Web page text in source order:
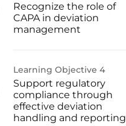
Recognize the role of
CAPA in deviation
management
Learning Objective 4
Support regulatory
compliance through
effective deviation
handling and reporting